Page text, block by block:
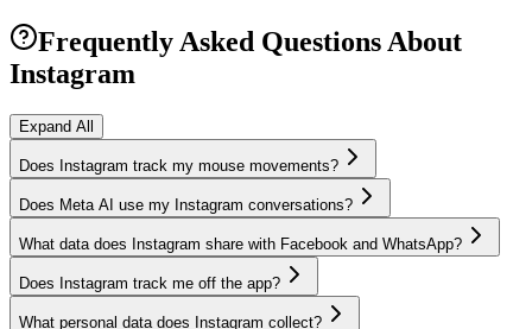
Frequently Asked Questions About
Instagram
Expand All
Does Instagram track my mouse movements?
Does Meta AI use my Instagram conversations?
What data does Instagram share with Facebook and WhatsApp?
Does Instagram track me off the app?
What personal data does Instagram collect?